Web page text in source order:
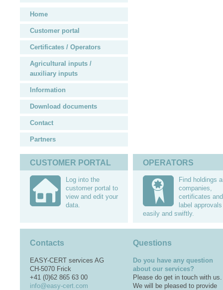
Home
Customer portal
Certificates / Operators
Agricultural inputs /
auxiliary inputs
Information
Download documents
Contact
Partners
CUSTOMER PORTAL
Log into the
customer portal to
view and edit your
data.
OPERATORS
Find holdings
companies,
certificates and
label approvals
easily and swiftly.
Contacts
EASY-CERT services AG
CH-5070 Frick
+41 (0)62 865 63 00
info@easy-cert.com
Questions
Do you have any question
about our services?
Please do get in touch with us.
We will be pleased to provide